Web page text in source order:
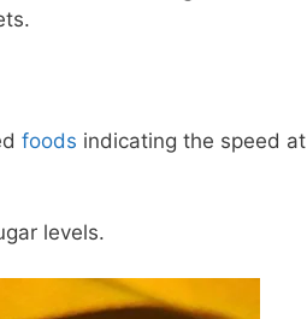
foods indicating the speed at
levels.